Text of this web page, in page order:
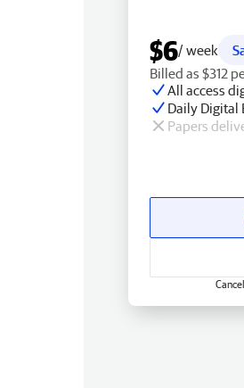
$6/ week
Billed as $312
All access
Daily Digital
Papers